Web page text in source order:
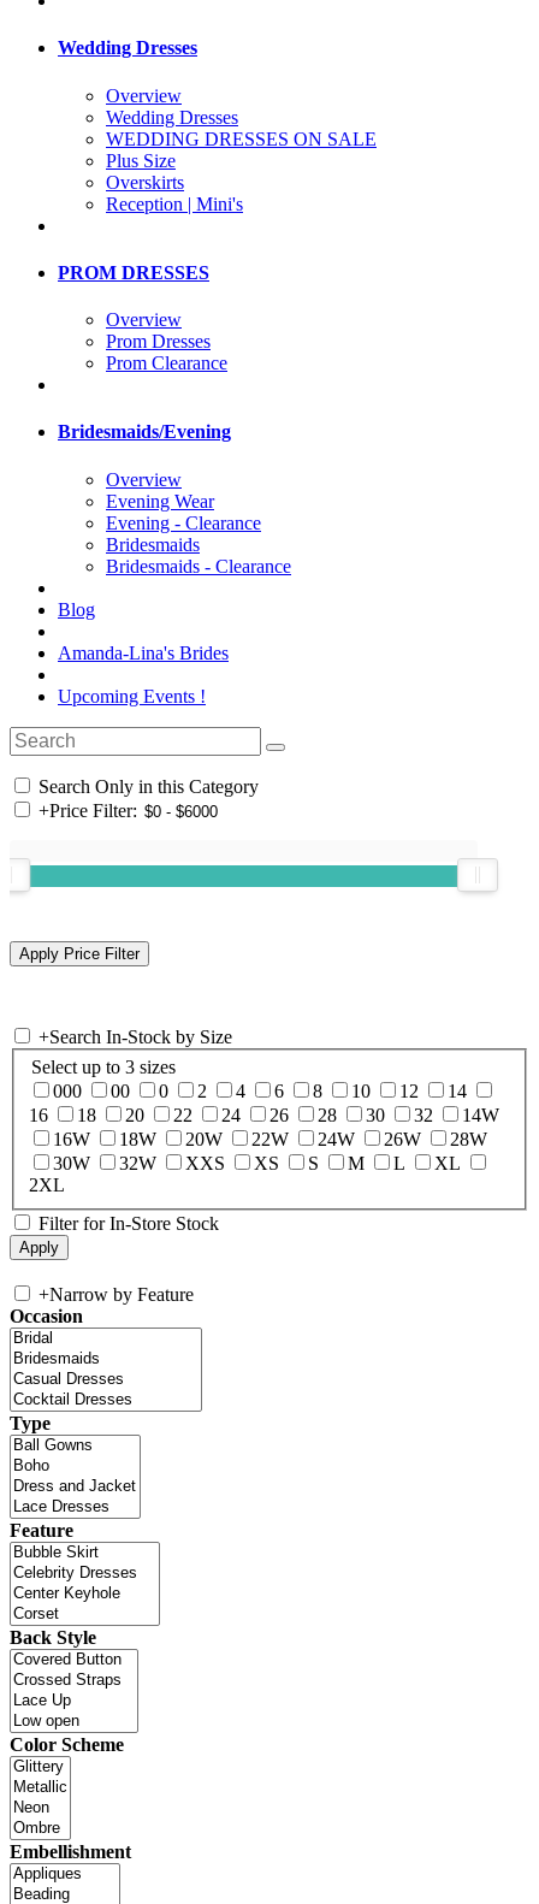
Wedding Dresses
Overview
Wedding Dresses
WEDDING DRESSES ON SALE
Plus Size
Overskirts
Reception | Mini's
PROM DRESSES
Overview
Prom Dresses
Prom Clearance
Bridesmaids/Evening
Overview
Evening Wear
Evening - Clearance
Bridesmaids
Bridesmaids - Clearance
Blog
Amanda-Lina's Brides
Upcoming Events !
Search Only in this Category
+Price Filter:
+Search In-Stock by Size
Select up to 3 sizes
000
00 0 2 4 6 8 10 12
14
16
18 20 22 24 26 28 30 32
14W
16W
18W 20W 22W 24W 26W
28W
30W
32W XXS XS S M L
XL
2XL
Filter for In-Store Stock
+Narrow by Feature
Occasion
Type
Feature
Back Style
Color Scheme
Embellishment